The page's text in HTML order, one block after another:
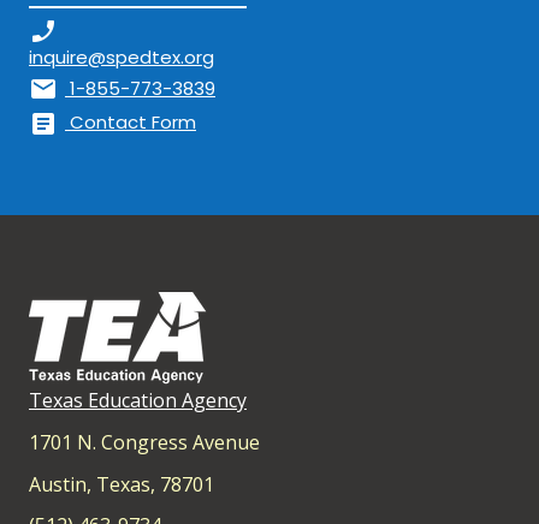
phone_enabled
inquire@spedtex.org
mail 1-855-773-3839
article Contact Form
Texas Education Agency
1701 N. Congress Avenue
Austin, Texas, 78701